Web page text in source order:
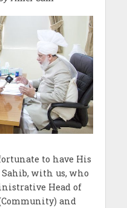
to have His
with us, who
Head of
and